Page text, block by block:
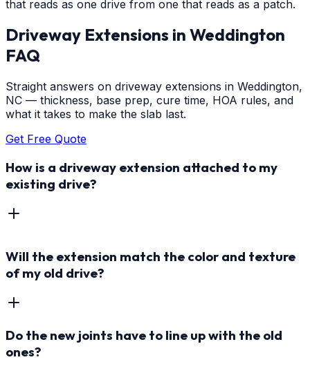
that reads as one drive from one that reads as a patch.
Driveway Extensions in Weddington
FAQ
Straight answers on driveway extensions in Weddington,
NC — thickness, base prep, cure time, HOA rules, and
what it takes to make the slab last.
Get Free Quote
How is a driveway extension attached to my
existing drive?
Will the extension match the color and texture
of my old drive?
Do the new joints have to line up with the old
ones?